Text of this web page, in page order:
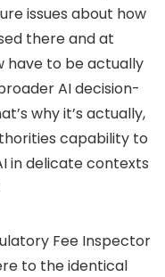
issues about how
there and at
have to be actually
AI decision-
why it’s actually,
capability to
in delicate contexts
Fee Inspector
to the identical